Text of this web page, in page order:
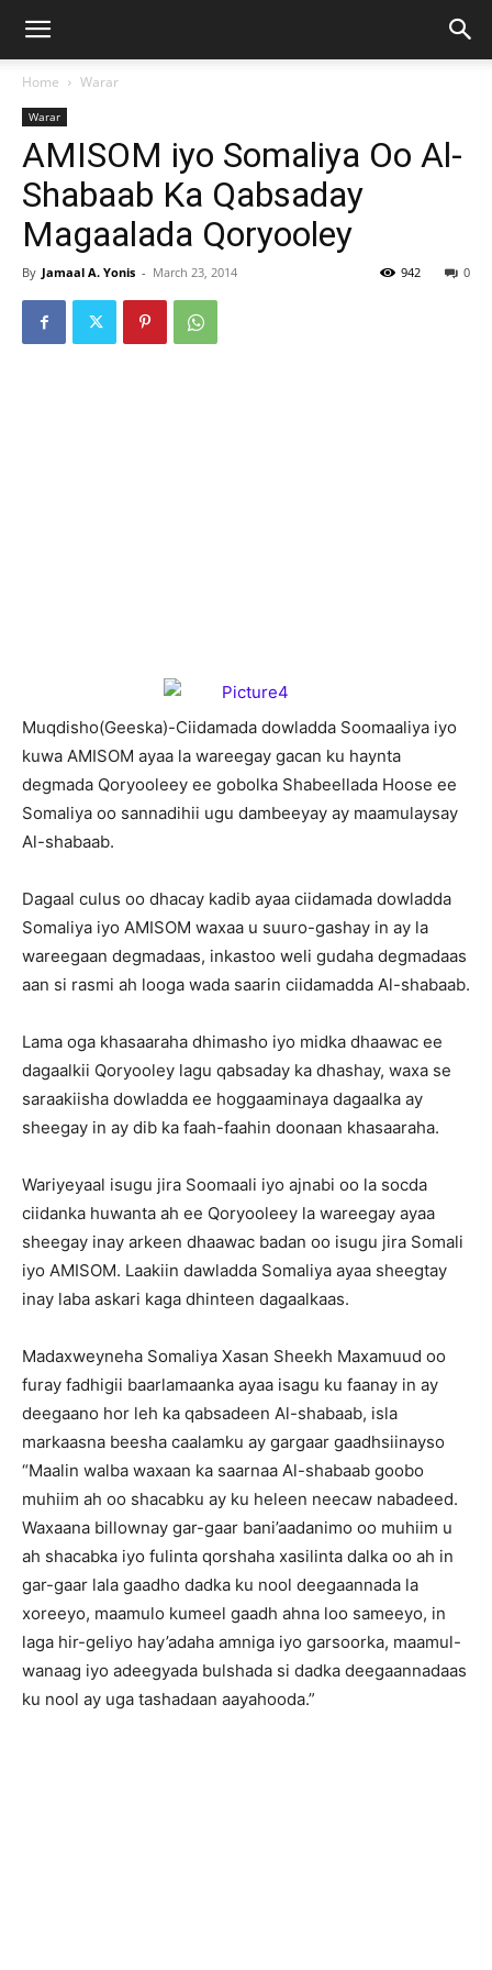
Home Warar
Warar
AMISOM iyo Somaliya Oo Al-
Shabaab Ka Qabsaday
Magaalada Qoryooley
By Jamaal A. Yonis - March 23, 2014 0
942
Muqdisho(Geeska)-Ciidamada dowladda Soomaaliya iyo
kuwa AMISOM ayaa la wareegay gacan ku haynta
degmada Qoryooleey ee gobolka Shabeellada Hoose ee
Somaliya oo sannadihii ugu dambeeyay ay maamulaysay
Al-shabaab.
Dagaal culus oo dhacay kadib ayaa ciidamada dowladda
Somaliya iyo AMISOM waxaa u suuro-gashay in ay la
wareegaan degmadaas, inkastoo weli gudaha degmadaas
aan si rasmi ah looga wada saarin ciidamadda Al-shabaab.
Lama oga khasaaraha dhimasho iyo midka dhaawac ee
dagaalkii Qoryooley lagu qabsaday ka dhashay, waxa se
saraakiisha dowladda ee hoggaaminaya dagaalka ay
sheegay in ay dib ka faah-faahin doonaan khasaaraha.
Wariyeyaal isugu jira Soomaali iyo ajnabi oo la socda
ciidanka huwanta ah ee Qoryooleey la wareegay ayaa
sheegay inay arkeen dhaawac badan oo isugu jira Somali
iyo AMISOM. Laakiin dawladda Somaliya ayaa sheegtay
inay laba askari kaga dhinteen dagaalkaas.
Madaxweyneha Somaliya Xasan Sheekh Maxamuud oo
furay fadhigii baarlamaanka ayaa isagu ku faanay in ay
deegaano hor leh ka qabsadeen Al-shabaab, isla
markaasna beesha caalamku ay gargaar gaadhsiinayso
“Maalin walba waxaan ka saarnaa Al-shabaab goobo
muhiim ah oo shacabku ay ku heleen neecaw nabadeed.
Waxaana billownay gar-gaar bani’aadanimo oo muhiim u
ah shacabka iyo fulinta qorshaha xasilinta dalka oo ah in
gar-gaar lala gaadho dadka ku nool deegaannada la
xoreeyo, maamulo kumeel gaadh ahna loo sameeyo, in
laga hir-geliyo hay’adaha amniga iyo garsoorka, maamul-
wanaag iyo adeegyada bulshada si dadka deegaannadaas
ku nool ay uga tashadaan aayahooda.”